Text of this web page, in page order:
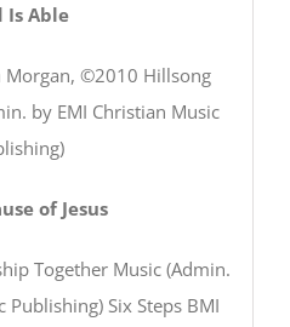
Is Able
Morgan, ©2010 Hillsong
by EMI Christian Music
of Jesus
Together Music (Admin.
Publishing) Six Steps BMI